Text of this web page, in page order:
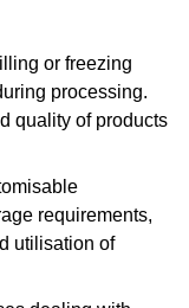
or freezing
processing.
quality of products
requirements,
utilisation of